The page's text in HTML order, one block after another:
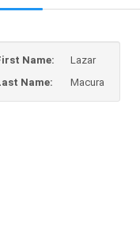
Name:
Lazar
Name:
Macura